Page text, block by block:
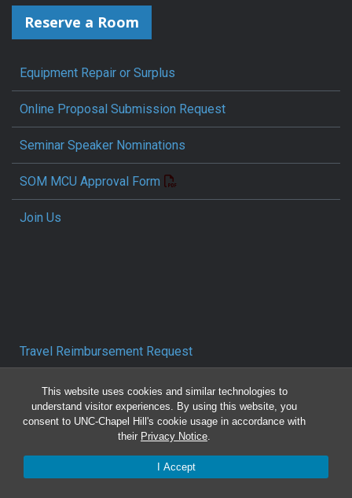
This website uses cookies and similar technologies to
understand visitor experiences. By using this website, you
consent to UNC-Chapel Hill's cookie usage in accordance with
their Privacy Notice.
I Accept
Reserve a Room
Equipment Repair or Surplus
Online Proposal Submission Request
Seminar Speaker Nominations
SOM MCU Approval Form
Join Us
Travel Reimbursement Request
Pcard/T&E Card Receipt Form
Concur Travel SOP
Reporting Mistreatment and Resources